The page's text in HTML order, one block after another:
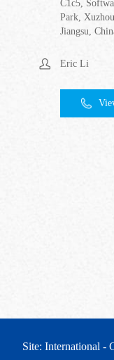
C1c5,
Park,
Jiangsu,
Eric Li
Site: International -